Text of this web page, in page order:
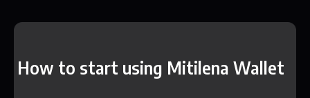
How to start using Mitilena Wallet